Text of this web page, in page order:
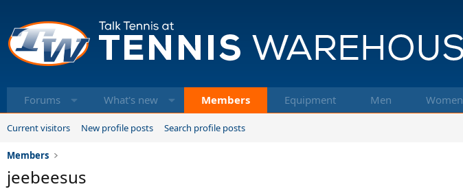
Forums What's new Members Equipment Men Women
Current visitors New profile posts Search profile posts
Members
jeebeesus